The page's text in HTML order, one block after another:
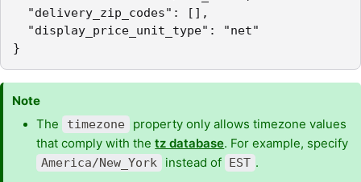
"delivery_zip_codes": [],
"display_price_unit_type": "net"
}
Note
The
timezone
property only allows timezone values
that comply with thetz database. For example, specify
America/New_York instead of EST .